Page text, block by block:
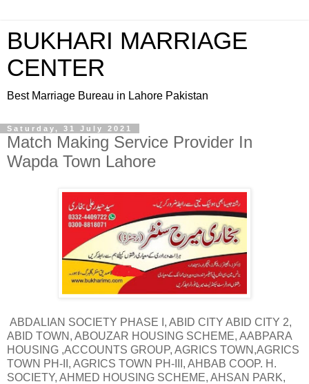
BUKHARI MARRIAGE
CENTER
Best Marriage Bureau in Lahore Pakistan
Saturday, 31 July 2021
Match Making Service Provider In
Wapda Town Lahore
ABDALIAN SOCIETY PHASE I, ABID CITY ABID CITY 2,
ABID TOWN, ABOUZAR HOUSING SCHEME, AABPARA
HOUSING ,ACCOUNTS GROUP, AGRICS TOWN,AGRICS
TOWN PH-II, AGRICS TOWN PH-III, AHBAB COOP. H.
SOCIETY, AHMED HOUSING SCHEME, AHSAN PARK,